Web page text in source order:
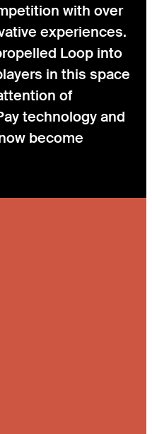
with over
experiences.
Loop into
in this space
of
technology and
become